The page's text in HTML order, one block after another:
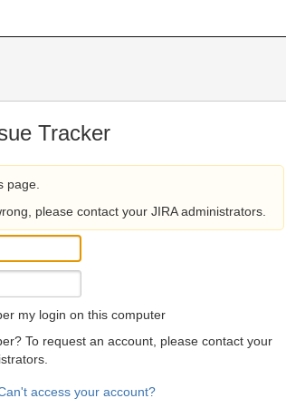
Tracker
page.
please contact your JIRA administrators.
my login on this computer
To request an account, please contact your
access your account?